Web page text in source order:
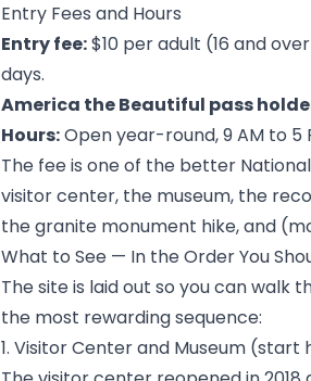
Entry Fees and Hours
Entry fee:$10 per adult (16 and
days.
America the Beautiful pass
Hours:Open year-round, 9 AM to 5
The fee is one of the better
visitor center, the museum, the
the granite monument hike, and
What to See — In the Order You
The site is laid out so you can walk
the most rewarding sequence:
1. Visitor Center and Museum (start